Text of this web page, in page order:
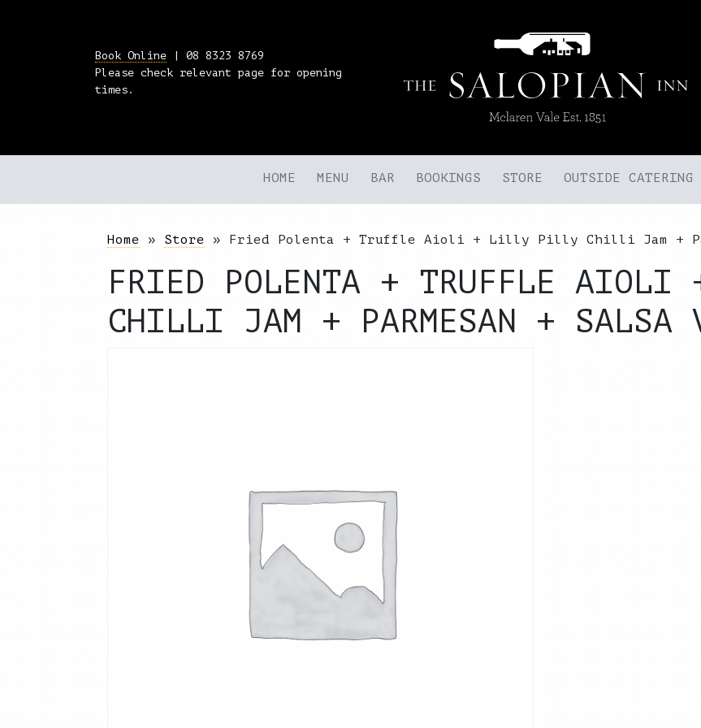
Book Online | 08 8323 8769
Please check relevant page for opening
times.
HOME MENU BAR BOOKINGS STORE OUTSIDE CATERING
Home » Store » Fried Polenta + Truffle Aioli + Lilly Pilly Chilli Jam +
FRIED POLENTA + TRUFFLE
CHILLI JAM + PARMESAN + SALSA